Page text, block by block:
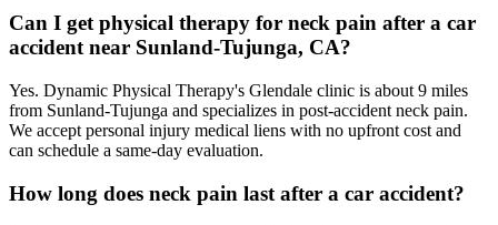
Can I get physical therapy for neck pain after a car
accident near Sunland-Tujunga, CA?
Yes. Dynamic Physical Therapy's Glendale clinic is about 9 miles
from Sunland-Tujunga and specializes in post-accident neck pain.
We accept personal injury medical liens with no upfront cost and
can schedule a same-day evaluation.
How long does neck pain last after a car accident?